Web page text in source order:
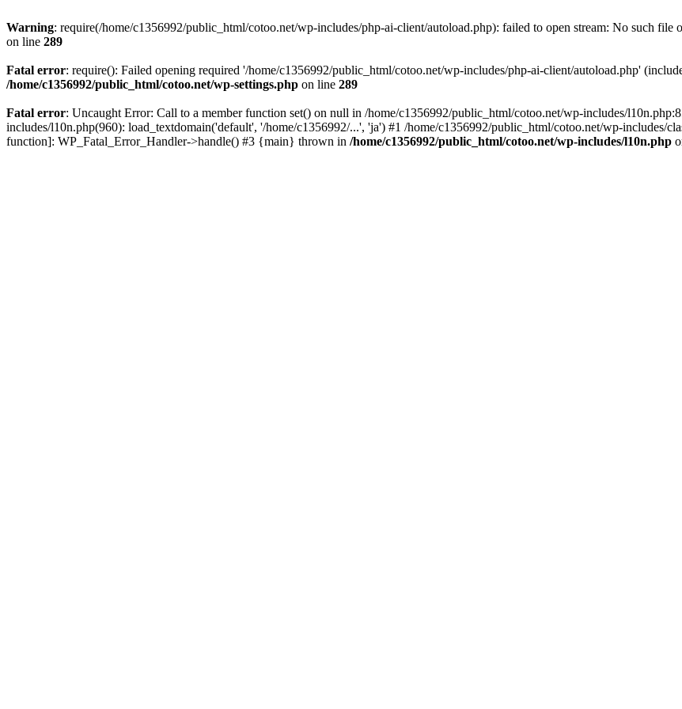
Warning: require(/home/c1356992/public_html/cotoo.net/wp-includes/php-ai-client/autoload.php): failed to open stream: No such file
on line 289
Fatal error: require(): Failed opening required '/home/c1356992/public_html/cotoo.net/wp-includes/php-ai-client/autoload.php'
/home/c1356992/public_html/cotoo.net/wp-settings.php on line 289
Fatal error: Uncaught Error: Call to a member function set() on null in /home/c1356992/public_html/cotoo.net/wp-includes/
includes/l10n.php(960): load_textdomain('default', '/home/c1356992/...', 'ja') #1 /home/c1356992/public_html/cotoo.net/wp-includes/
function]: WP_Fatal_Error_Handler->handle() #3 {main} thrown in /home/c1356992/public_html/cotoo.net/wp-includes/l10n.php